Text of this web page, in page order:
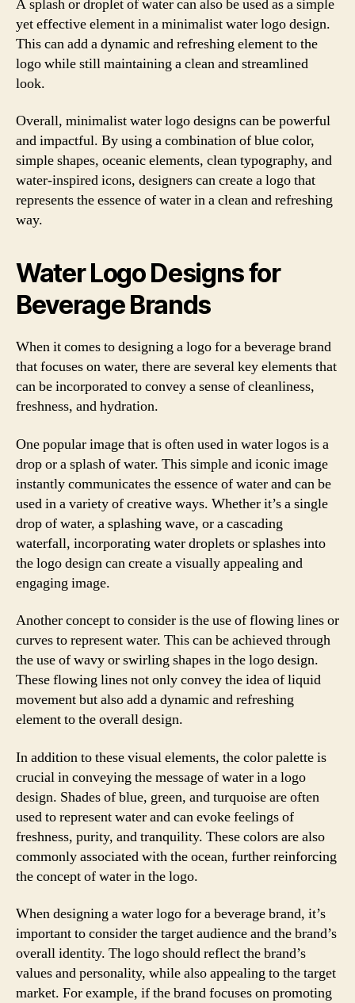
A splash or droplet of water can also be used as a simple
yet effective element in a minimalist water logo design.
This can add a dynamic and refreshing element to the
logo while still maintaining a clean and streamlined
look.
Overall, minimalist water logo designs can be powerful
and impactful. By using a combination of blue color,
simple shapes, oceanic elements, clean typography, and
water-inspired icons, designers can create a logo that
represents the essence of water in a clean and refreshing
way.
Water Logo Designs for
Beverage Brands
When it comes to designing a logo for a beverage brand
that focuses on water, there are several key elements that
can be incorporated to convey a sense of cleanliness,
freshness, and hydration.
One popular image that is often used in water logos is a
drop or a splash of water. This simple and iconic image
instantly communicates the essence of water and can be
used in a variety of creative ways. Whether it’s a single
drop of water, a splashing wave, or a cascading
waterfall, incorporating water droplets or splashes into
the logo design can create a visually appealing and
engaging image.
Another concept to consider is the use of flowing lines or
curves to represent water. This can be achieved through
the use of wavy or swirling shapes in the logo design.
These flowing lines not only convey the idea of liquid
movement but also add a dynamic and refreshing
element to the overall design.
In addition to these visual elements, the color palette is
crucial in conveying the message of water in a logo
design. Shades of blue, green, and turquoise are often
used to represent water and can evoke feelings of
freshness, purity, and tranquility. These colors are also
commonly associated with the ocean, further reinforcing
the concept of water in the logo.
When designing a water logo for a beverage brand, it’s
important to consider the target audience and the brand’s
overall identity. The logo should reflect the brand’s
values and personality, while also appealing to the target
market. For example, if the brand focuses on promoting